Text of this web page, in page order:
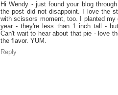
Hi Wendy - just found your blog
the post did not disappoint. I love the
with scissors moment, too. I planted my
year - they're less than 1 inch tall -
Can't wait to hear about that pie - love
the flavor. YUM.
Reply